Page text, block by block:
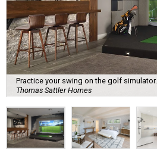
Practice your swing on the golf simulator.
Thomas Sattler Homes